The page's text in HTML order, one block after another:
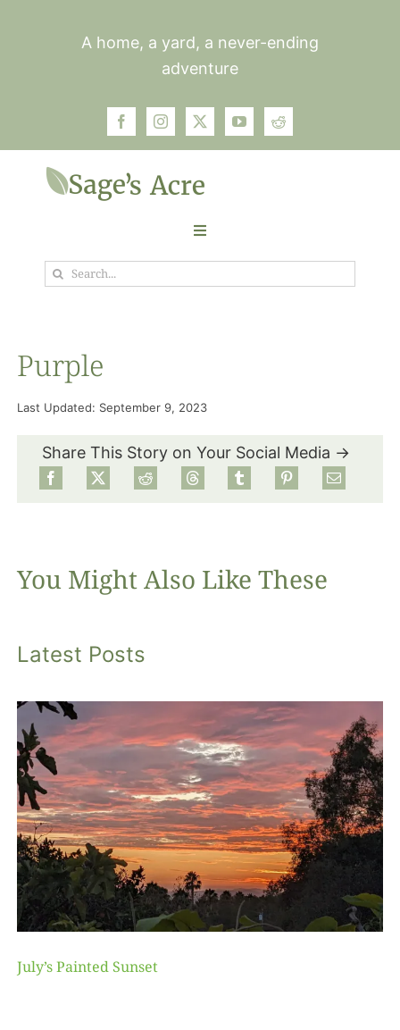
A home, a yard, a never-ending
adventure
Toggle
Navigation
Garden
Food
About
Search
Purple
Last Updated: September 9, 2023
Share This Story on Your Social Media →
You Might Also Like These
Latest Posts
July’s Painted Sunset